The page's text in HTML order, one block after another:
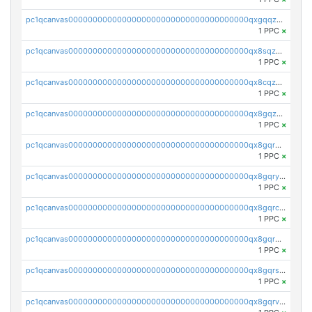
pc1qcanvas0000000000000000000000000000000000000qxgqqzuzsq9d4y4
1 PPC ×
pc1qcanvas0000000000000000000000000000000000000qx8sqzuzs7m2ghk
1 PPC ×
pc1qcanvas0000000000000000000000000000000000000qx8cqzuzs4qrsue
1 PPC ×
pc1qcanvas0000000000000000000000000000000000000qx8gqzuzsrl3f28
1 PPC ×
pc1qcanvas0000000000000000000000000000000000000qx8gqrqzsrzdswe
1 PPC ×
pc1qcanvas0000000000000000000000000000000000000qx8gqryzst2q73z
1 PPC ×
pc1qcanvas0000000000000000000000000000000000000qx8gqrczs6m2a73
1 PPC ×
pc1qcanvas0000000000000000000000000000000000000qx8gqr5zszra0k4
1 PPC ×
pc1qcanvas0000000000000000000000000000000000000qx8gqrszs2tspfw
1 PPC ×
pc1qcanvas0000000000000000000000000000000000000qx8gqrvzsm66zxa